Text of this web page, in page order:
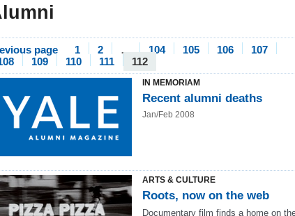
page 1 2 … 104 105 106
107
109 110 111 112
IN MEMORIAM
Recent alumni deaths
Jan/Feb 2008
ARTS & CULTURE
Roots, now on the web
Documentary film finds a home on